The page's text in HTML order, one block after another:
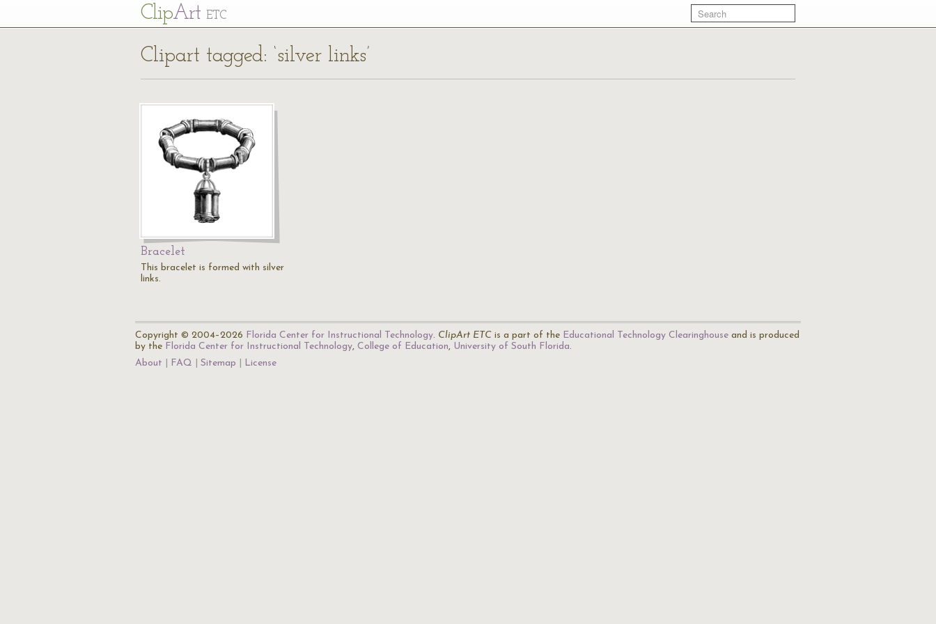
ClipArt ETC
Clipart tagged: ‘silver links’
Bracelet
This bracelet is formed with silver
links.
Copyright © 2004–2026 Florida Center for Instructional Technology. ClipArt ETC is a part of the Educational Technology Clearinghouse and is produced
by the Florida Center for Instructional Technology, College of Education, University of South Florida.
About
FAQ Sitemap License